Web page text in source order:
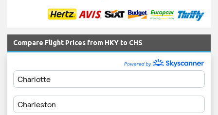
Compare Flight Prices from HKY to CHS